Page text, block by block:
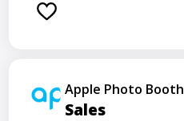
Apple Photo Booth
Sales